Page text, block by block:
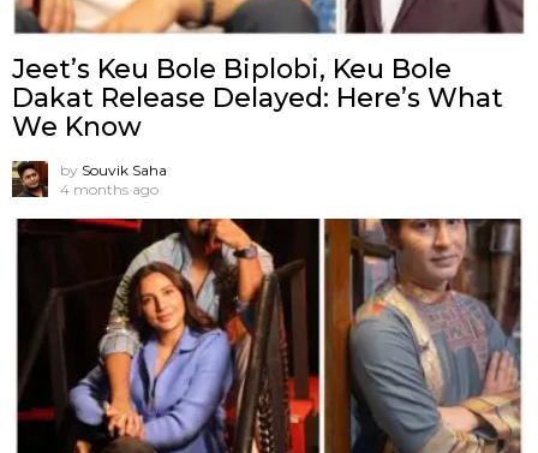
Jeet’s Keu Bole Biplobi, Keu Bole
Dakat Release Delayed: Here’s What
We Know
by Souvik Saha
4 months ago